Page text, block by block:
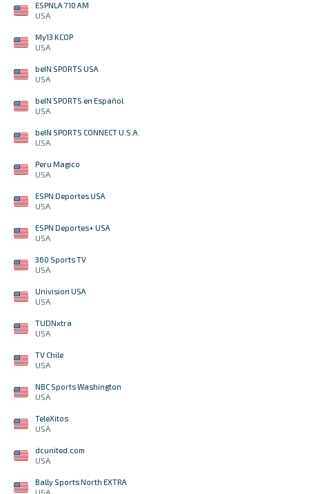
ESPNLA 710 AM
USA
My13 KCOP
USA
beIN SPORTS USA
USA
beIN SPORTS en Español
USA
beIN SPORTS CONNECT U.S.A.
USA
Peru Magico
USA
ESPN Deportes USA
USA
ESPN Deportes+ USA
USA
360 Sports TV
USA
Univision USA
USA
TUDNxtra
USA
TV Chile
USA
NBC Sports Washington
USA
TeleXitos
USA
dcunited.com
USA
Bally Sports North EXTRA
USA